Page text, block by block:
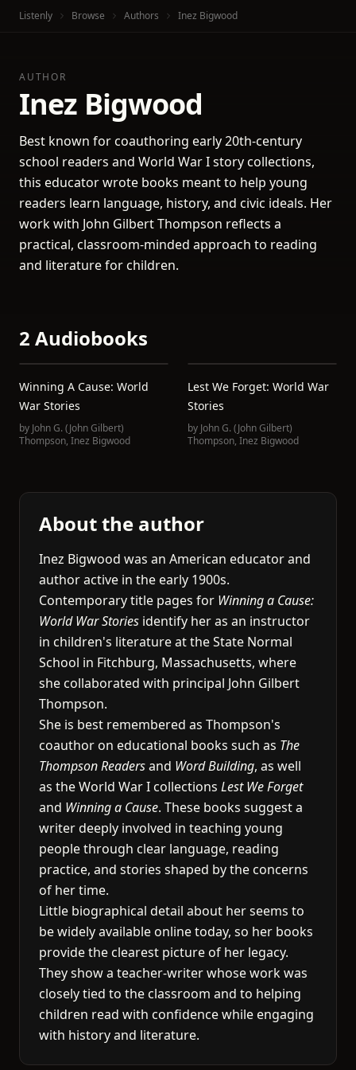
Listenly Browse Authors Inez Bigwood
AUTHOR
Inez Bigwood
Best known for coauthoring early 20th-century
school readers and World War I story collections,
this educator wrote books meant to help young
readers learn language, history, and civic ideals. Her
work with John Gilbert Thompson reflects a
practical, classroom-minded approach to reading
and literature for children.
2 Audiobooks
Winning A Cause: World
War Stories
by John G. (John Gilbert)
Thompson, Inez Bigwood
Lest We Forget: World War
Stories
by John G. (John Gilbert)
Thompson, Inez Bigwood
About the author
Inez Bigwood was an American educator and
author active in the early 1900s.
Contemporary title pages for Winning a Cause:
World War Stories identify her as an instructor
in children's literature at the State Normal
School in Fitchburg, Massachusetts, where
she collaborated with principal John Gilbert
Thompson.
She is best remembered as Thompson's
coauthor on educational books such as The
Thompson Readersand Word Building, as well
as the World War I collections Lest We Forget
and Winning a Cause. These books suggest a
writer deeply involved in teaching young
people through clear language, reading
practice, and stories shaped by the concerns
of her time.
Little biographical detail about her seems to
be widely available online today, so her books
provide the clearest picture of her legacy.
They show a teacher-writer whose work was
closely tied to the classroom and to helping
children read with confidence while engaging
with history and literature.